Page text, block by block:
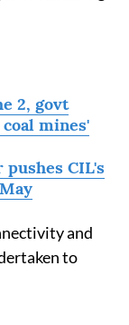
2, govt
mines'
CIL's
and
to